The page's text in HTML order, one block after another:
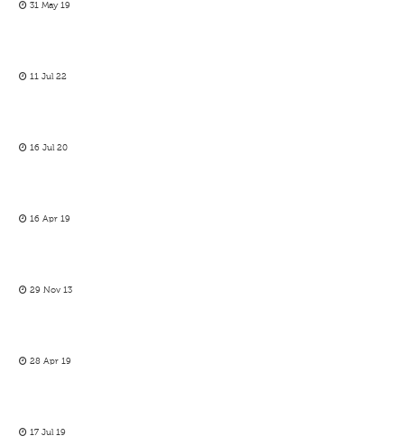
31 May 19
11 Jul 22
16 Jul 20
16 Apr 19
29 Nov 13
28 Apr 19
17 Jul 19